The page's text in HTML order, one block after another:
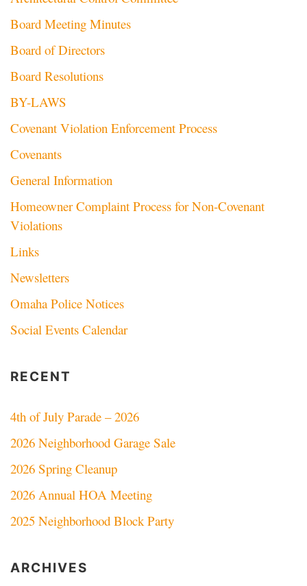
Board Meeting Minutes
Board of Directors
Board Resolutions
BY-LAWS
Covenant Violation Enforcement Process
Covenants
General Information
Homeowner Complaint Process for Non-Covenant
Violations
Links
Newsletters
Omaha Police Notices
Social Events Calendar
RECENT
4th of July Parade – 2026
2026 Neighborhood Garage Sale
2026 Spring Cleanup
2026 Annual HOA Meeting
2025 Neighborhood Block Party
ARCHIVES